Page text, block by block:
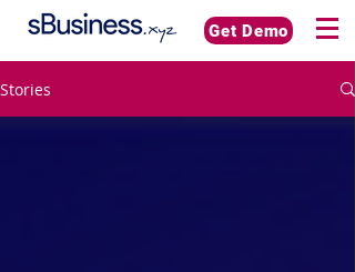
Get Demo
Stories